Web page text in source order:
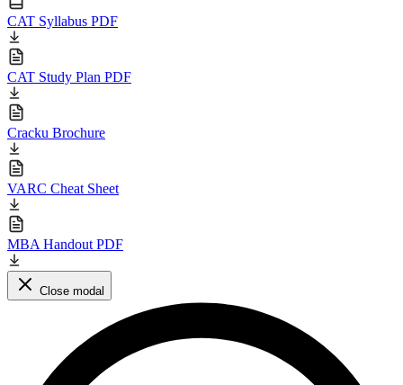
CAT Syllabus PDF
CAT Study Plan PDF
Cracku Brochure
VARC Cheat Sheet
MBA Handout PDF
Close modal